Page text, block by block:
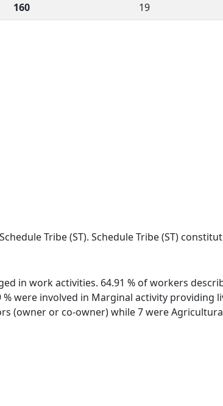
160 19
Tribe (ST). Schedule Tribe (ST)
in work activities. 64.91 % of workers
were involved in Marginal activity providing
(owner or co-owner) while 7 were